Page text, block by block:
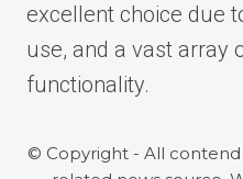
excellent choice due
use, and a vast array
functionality.
© Copyright - All